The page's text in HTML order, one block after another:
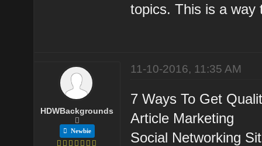
topics. This is a way
HDWBackgrounds
Newbie
11-10-2016, 11:35 AM
7 Ways To Get
Article Marketing
Social Networking